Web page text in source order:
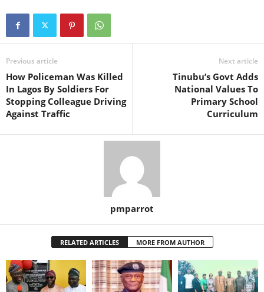
Previous article
How Policeman Was Killed
In Lagos By Soldiers For
Stopping Colleague Driving
Against Traffic
Next article
Tinubu’s Govt Adds
National Values To
Primary School
Curriculum
pmparrot
RELATED ARTICLES MORE FROM AUTHOR